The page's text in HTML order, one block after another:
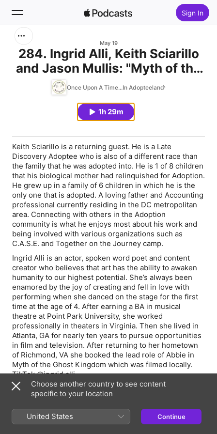
Sign In
Home
May 19
284. Ingrid Alli, Keith Sciarillo
and Jason Mullis: "Myth of the
Ghost Kingdom"
Once Upon A Time...In Adopteeland
1h 29m
Keith Sciarillo is a returning guest. He is a Late
Discovery Adoptee who is also of a different race than
the family that he was adopted into. He is 1 of 8 children
that his biological mother had relinquished for Adoption.
He grew up in a family of 6 children in which he is the
only one that is adopted. A loving father and Accounting
professional currently residing in the DC metropolitan
area. Connecting with others in the Adoption
community is what he enjoys most about his work and
being involved with various organizations such as
C.A.S.E. and Together on the Journey camp.
Ingrid Alli is an actor, spoken word poet and content
creator who believes that art has the ability to awaken
humanity to our highest potential. She’s always been
enamored by the joy of creating and fell in love with
performing when she danced on the stage for the first
time at the age of 4. After earning a BA in musical
theatre at Point Park University, she worked
professionally in theaters in Virginia. Then she lived in
Atlanta, GA for nearly ten years to pursue opportunities
in film and television. After returning to her hometown
of Richmond, VA she booked the lead role of Abbie in
Myth of the Ghost Kingdom which was filmed locally.
TikTok @ingrid.alli
Jason Mullis is an award-winning director and producer
with over twenty years of experience across
photography, film production, and advertising. His work
focuses on character-driven independent cinema and
intimate psychological storytelling.
Choose another country to see content
specific to your location
United States Continue